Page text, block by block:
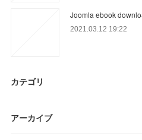
Joomla ebook
2021.03.12 19:22
カテゴリ
アーカイブ